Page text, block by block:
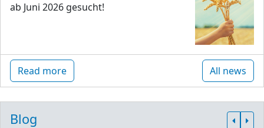
ab Juni 2026 gesucht!
Read more All news
Blog